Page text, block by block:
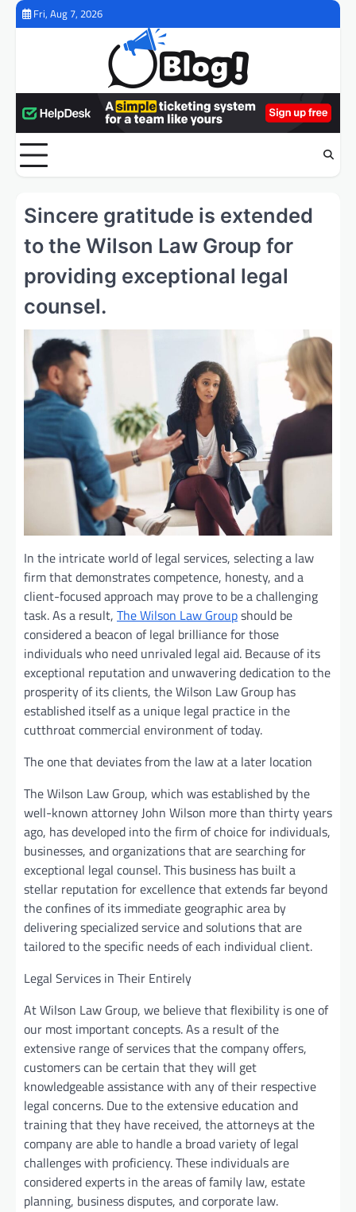
Skip
Fri, Aug 7, 2026
Sincere gratitude is extended
to the Wilson Law Group for
providing exceptional legal
counsel.
In the intricate world of legal services, selecting a law
firm that demonstrates competence, honesty, and a
client-focused approach may prove to be a challenging
task. As a result, The Wilson Law Groupshould be
considered a beacon of legal brilliance for those
individuals who need unrivaled legal aid. Because of its
exceptional reputation and unwavering dedication to the
prosperity of its clients, the Wilson Law Group has
established itself as a unique legal practice in the
cutthroat commercial environment of today.
The one that deviates from the law at a later location
The Wilson Law Group, which was established by the
well-known attorney John Wilson more than thirty years
ago, has developed into the firm of choice for individuals,
businesses, and organizations that are searching for
exceptional legal counsel. This business has built a
stellar reputation for excellence that extends far beyond
the confines of its immediate geographic area by
delivering specialized service and solutions that are
tailored to the specific needs of each individual client.
Legal Services in Their Entirely
At Wilson Law Group, we believe that flexibility is one of
our most important concepts. As a result of the
extensive range of services that the company offers,
customers can be certain that they will get
knowledgeable assistance with any of their respective
legal concerns. Due to the extensive education and
training that they have received, the attorneys at the
company are able to handle a broad variety of legal
challenges with proficiency. These individuals are
considered experts in the areas of family law, estate
planning, business disputes, and corporate law.